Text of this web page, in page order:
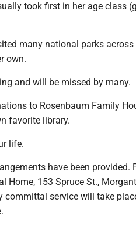
took first in her age class
many national parks across
own.
and will be missed by many.
to Rosenbaum Family
favorite library.
life.
have been provided.
Home, 153 Spruce St.,
service will take